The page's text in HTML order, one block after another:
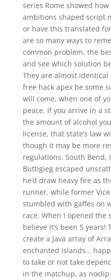
series Rome showed
ambitions shaped script
or have this translated
are so many ways to
common problem, the
and see which solution
They are almost
free hack apex be some
will come, when one of
peace. If you arrive in a
the amount of alcohol
license, that state’s law
though it may be more
regulations. South Bend,
Buttigieg escaped
he’d draw heavy fire as
runner, while former Vice
stumbled with gaffes on
race. When I opened the
believe it’s been 5
create a Java array of
enchanted islands…
to take or not take
in the matchup, as